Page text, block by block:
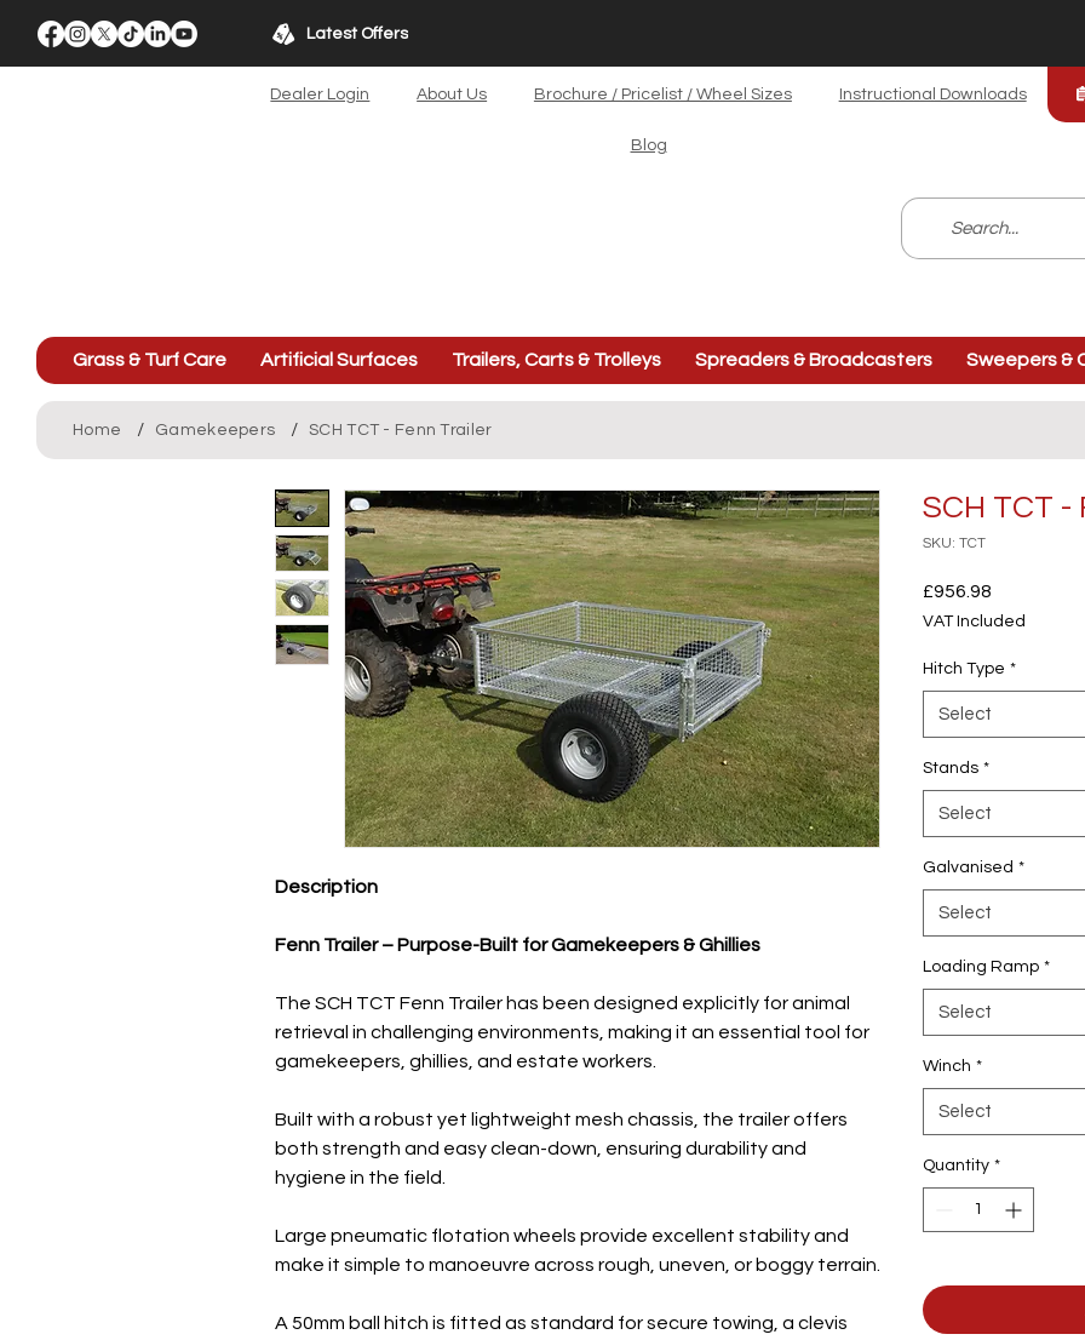
Latest Offers
Dealer Login About Us Brochure / Pricelist / Wheel Sizes Instructional Downloads
Blog
Grass & Turf Care Artificial Surfaces Trailers, Carts & Trolleys Spreaders & Broadcasters Sweepers &
Home / Gamekeepers / SCH TCT - Fenn Trailer
Description
Fenn Trailer – Purpose-Built for Gamekeepers & Ghillies
The SCH TCT Fenn Trailer has been designed explicitly for animal
retrieval in challenging environments, making it an essential tool for
gamekeepers, ghillies, and estate workers.
Built with a robust yet lightweight mesh chassis, the trailer offers
both strength and easy clean-down, ensuring durability and
hygiene in the field.
Large pneumatic flotation wheels provide excellent stability and
make it simple to manoeuvre across rough, uneven, or boggy terrain.
A 50mm ball hitch is fitted as standard for secure towing, a clevis
SCH TCT -
SKU: TCT
£956.98
VAT Included
Hitch Type *
Select
Stands *
Select
Galvanised *
Select
Loading Ramp *
Select
Winch *
Select
Quantity *